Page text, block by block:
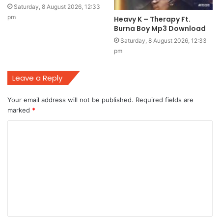
Saturday, 8 August 2026, 12:33
pm
Heavy K – Therapy Ft.
Burna Boy Mp3 Download
Saturday, 8 August 2026, 12:33
pm
Leave a Reply
Your email address will not be published. Required fields are
marked *
t